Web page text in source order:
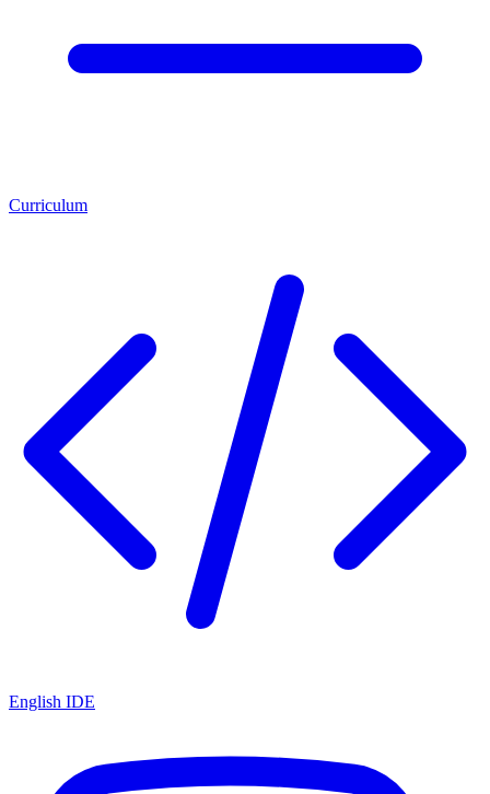
Curriculum
English IDE